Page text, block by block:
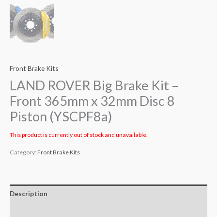
Front Brake Kits
LAND ROVER Big Brake Kit –
Front 365mm x 32mm Disc 8
Piston (YSCPF8a)
This product is currently out of stock and unavailable.
Category: Front Brake Kits
Description